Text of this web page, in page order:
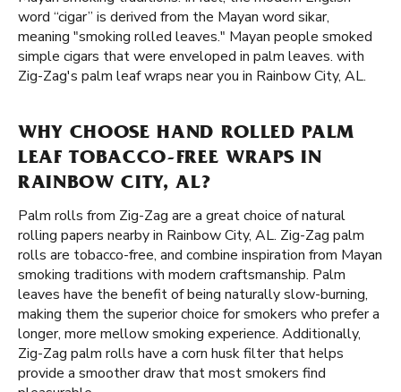
word “cigar” is derived from the Mayan word sikar,
meaning "smoking rolled leaves." Mayan people smoked
simple cigars that were enveloped in palm leaves. with
Zig-Zag's palm leaf wraps near you in Rainbow City, AL.
WHY CHOOSE HAND ROLLED PALM
LEAF TOBACCO-FREE WRAPS IN
RAINBOW CITY, AL?
Palm rolls from Zig-Zag are a great choice of natural
rolling papers nearby in Rainbow City, AL. Zig-Zag palm
rolls are tobacco-free, and combine inspiration from Mayan
smoking traditions with modern craftsmanship. Palm
leaves have the benefit of being naturally slow-burning,
making them the superior choice for smokers who prefer a
longer, more mellow smoking experience. Additionally,
Zig-Zag palm rolls have a corn husk filter that helps
provide a smoother draw that most smokers find